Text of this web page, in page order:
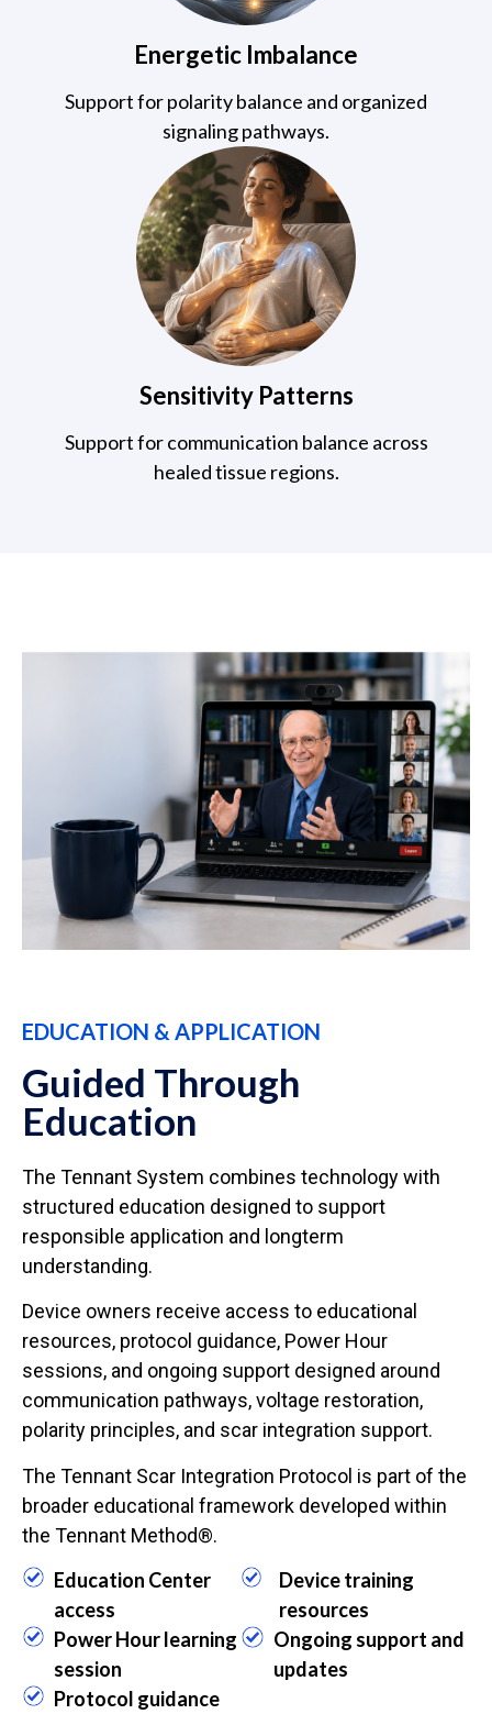
Energetic Imbalance
Support for polarity balance and organized
signaling pathways.
Sensitivity Patterns
Support for communication balance across
healed tissue regions.
EDUCATION & APPLICATION
Guided Through
Education
The Tennant System combines technology with
structured education designed to support
responsible application and longterm
understanding.
Device owners receive access to educational
resources, protocol guidance, Power Hour
sessions, and ongoing support designed around
communication pathways, voltage restoration,
polarity principles, and scar integration support.
The Tennant Scar Integration Protocol is part of the
broader educational framework developed within
the Tennant Method®.
Education Center
access
Device training
resources
Power Hour learning
session
Ongoing support and
updates
Protocol guidance